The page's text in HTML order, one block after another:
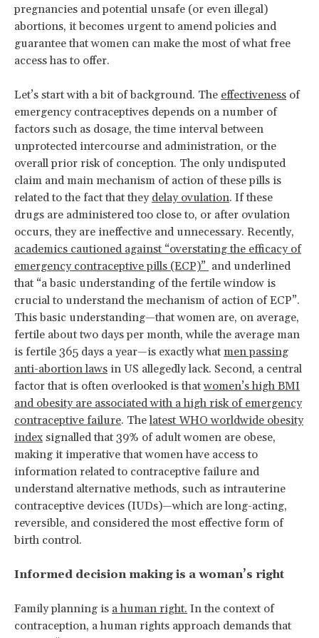
pregnancies and potential unsafe (or even illegal)
abortions, it becomes urgent to amend policies and
guarantee that women can make the most of what free
access has to offer.
Let’s start with a bit of background. The effectiveness of
emergency contraceptives depends on a number of
factors such as dosage, the time interval between
unprotected intercourse and administration, or the
overall prior risk of conception. The only undisputed
claim and main mechanism of action of these pills is
related to the fact that they delay ovulation. If these
drugs are administered too close to, or after ovulation
occurs, they are ineffective and unnecessary. Recently,
academics cautioned against “overstating the efficacy of
emergency contraceptive pills (ECP)” and underlined
that “a basic understanding of the fertile window is
crucial to understand the mechanism of action of ECP”.
This basic understanding—that women are, on average,
fertile about two days per month, while the average man
is fertile 365 days a year—is exactly what men passing
anti-abortion laws in US allegedly lack. Second, a central
factor that is often overlooked is thatwomen’s high BMI
and obesity are associated with a high risk of emergency
contraceptive failure. Thelatest WHO worldwide obesity
index signalled that 39% of adult women are obese,
making it imperative that women have access to
information related to contraceptive failure and
understand alternative methods, such as intrauterine
contraceptive devices (IUDs)—which are long-acting,
reversible, and considered the most effective form of
birth control.
Informed decision making is a woman’s right
Family planning is a human right. In the context of
contraception, a human rights approach demands that